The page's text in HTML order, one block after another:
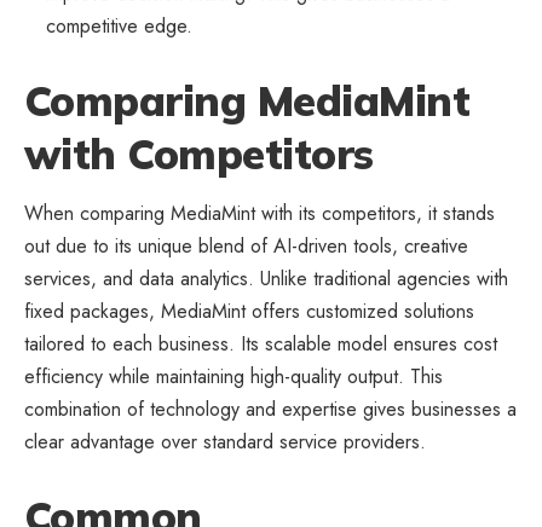
competitive edge.
Comparing MediaMint
with Competitors
When comparing MediaMint with its competitors, it stands
out due to its unique blend of AI-driven tools, creative
services, and data analytics. Unlike traditional agencies with
fixed packages, MediaMint offers customized solutions
tailored to each business. Its scalable model ensures cost
efficiency while maintaining high-quality output. This
combination of technology and expertise gives businesses a
clear advantage over standard service providers.
Common